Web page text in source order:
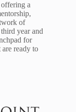
a
of
year and
for
ready to